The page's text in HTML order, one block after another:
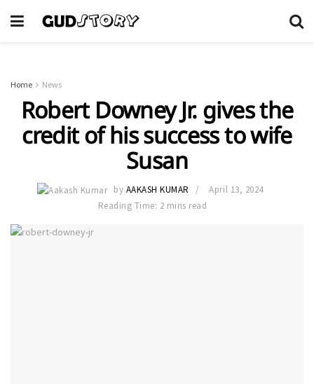
Home News
Robert Downey Jr. gives the
credit of his success to wife
Susan
by AAKASH KUMAR
April 13, 2024
Reading Time: 2 mins read